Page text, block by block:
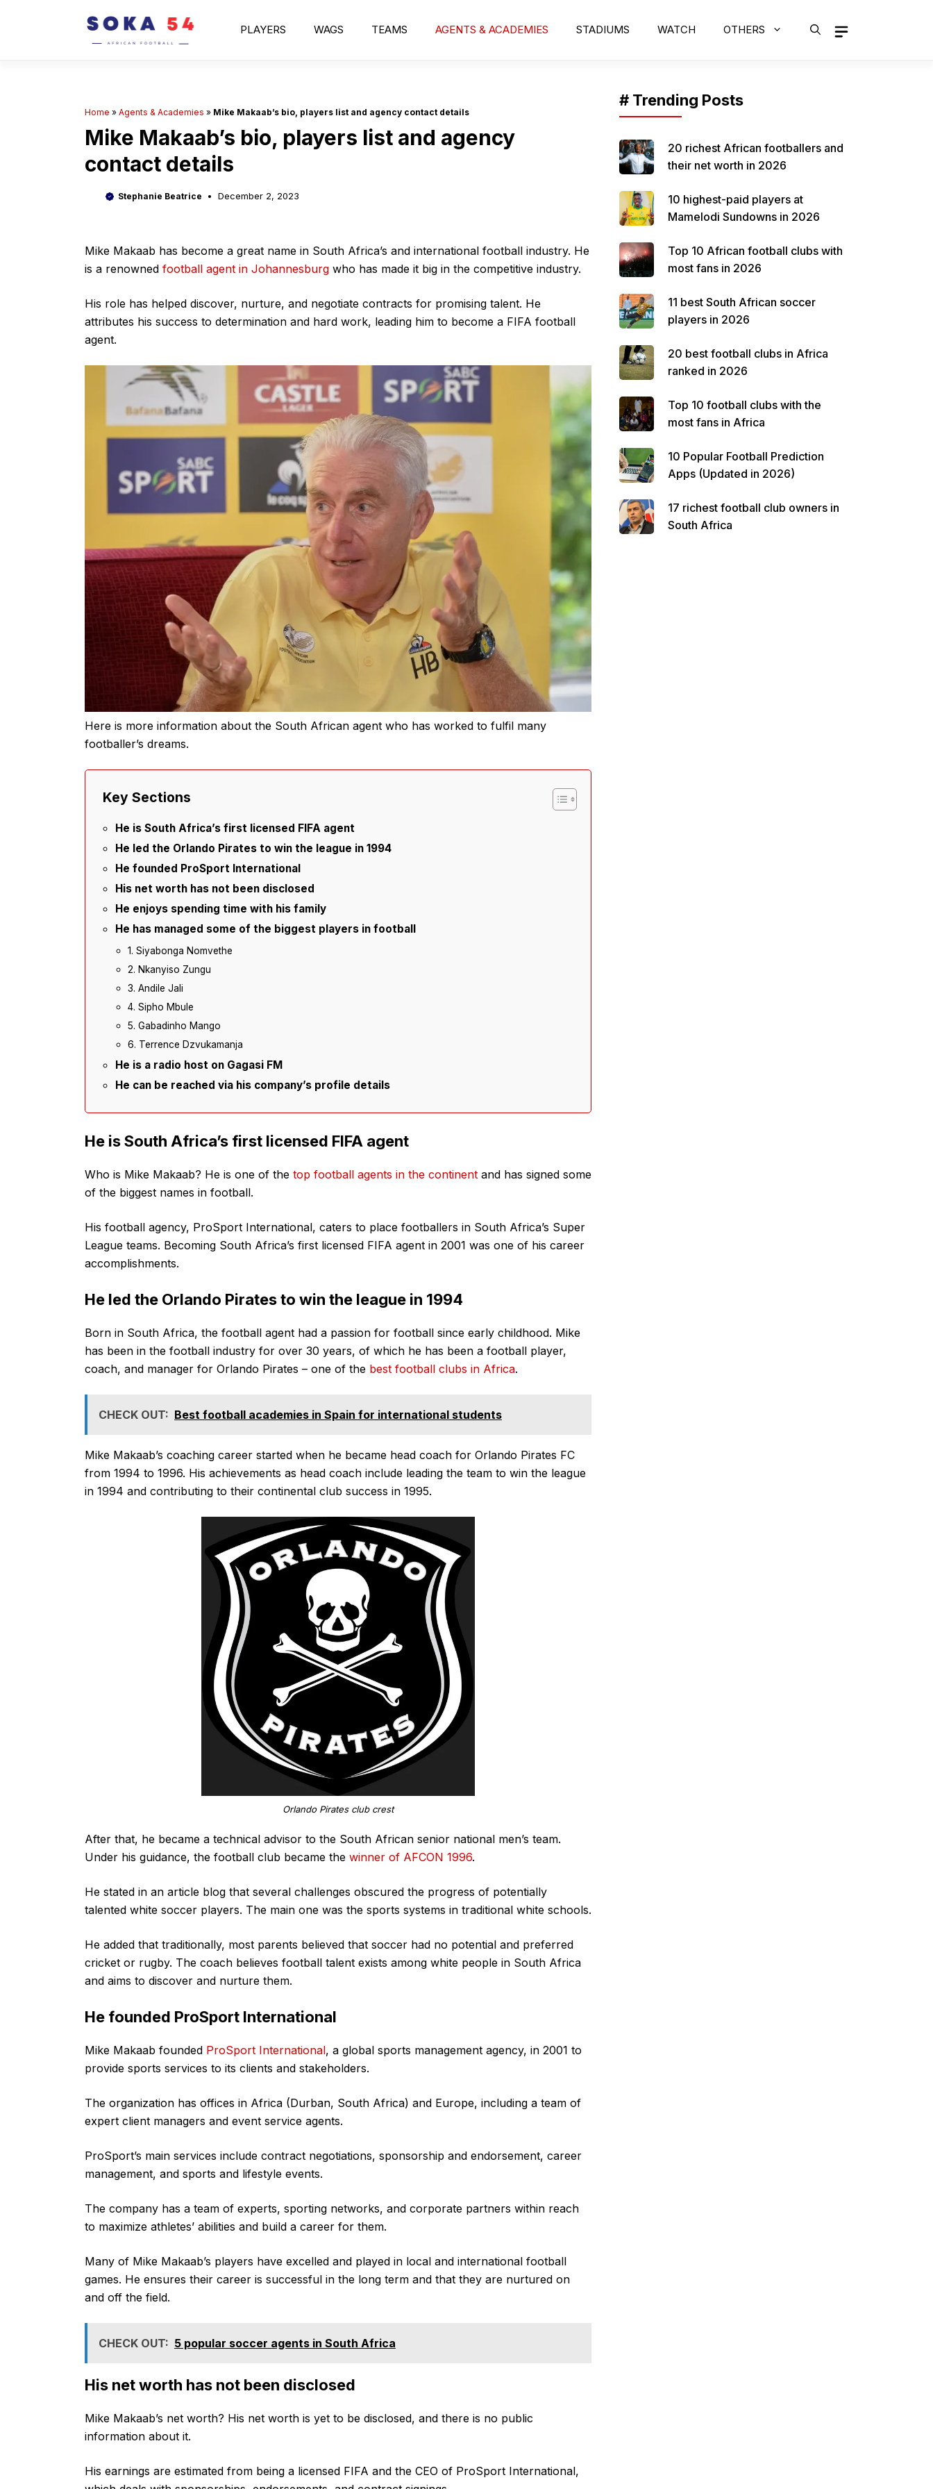
PLAYERS WAGS TEAMS AGENTS & ACADEMIES STADIUMS WATCH OTHERS
Home » Agents & Academies » Mike Makaab’s bio, players list and agency contact details
Mike Makaab’s bio, players list and agency
contact details
Stephanie Beatrice December 2, 2023
Mike Makaab has become a great name in South Africa’s and international football industry. He
is a renowned football agent in Johannesburg who has made it big in the competitive industry.
His role has helped discover, nurture, and negotiate contracts for promising talent. He
attributes his success to determination and hard work, leading him to become a FIFA football
agent.
Here is more information about the South African agent who has worked to fulfil many
footballer’s dreams.
Key Sections
He is South Africa’s first licensed FIFA agent
He led the Orlando Pirates to win the league in 1994
He founded ProSport International
His net worth has not been disclosed
He enjoys spending time with his family
He has managed some of the biggest players in football
1. Siyabonga Nomvethe
2. Nkanyiso Zungu
3. Andile Jali
4. Sipho Mbule
5. Gabadinho Mango
6. Terrence Dzvukamanja
He is a radio host on Gagasi FM
He can be reached via his company’s profile details
He is South Africa’s first licensed FIFA agent
Who is Mike Makaab? He is one of the top football agents in the continent and has signed some
of the biggest names in football.
His football agency, ProSport International, caters to place footballers in South Africa’s Super
League teams. Becoming South Africa’s first licensed FIFA agent in 2001 was one of his career
accomplishments.
He led the Orlando Pirates to win the league in 1994
Born in South Africa, the football agent had a passion for football since early childhood. Mike
has been in the football industry for over 30 years, of which he has been a football player,
coach, and manager for Orlando Pirates – one of the best football clubs in Africa.
CHECK OUT: Best football academies in Spain for international students
Mike Makaab’s coaching career started when he became head coach for Orlando Pirates FC
from 1994 to 1996. His achievements as head coach include leading the team to win the league
in 1994 and contributing to their continental club success in 1995.
Orlando Pirates club crest
After that, he became a technical advisor to the South African senior national men’s team.
Under his guidance, the football club became the winner of AFCON 1996.
He stated in an article blog that several challenges obscured the progress of potentially
talented white soccer players. The main one was the sports systems in traditional white schools.
He added that traditionally, most parents believed that soccer had no potential and preferred
cricket or rugby. The coach believes football talent exists among white people in South Africa
and aims to discover and nurture them.
He founded ProSport International
Mike Makaab founded ProSport International, a global sports management agency, in 2001 to
provide sports services to its clients and stakeholders.
The organization has offices in Africa (Durban, South Africa) and Europe, including a team of
expert client managers and event service agents.
ProSport’s main services include contract negotiations, sponsorship and endorsement, career
management, and sports and lifestyle events.
The company has a team of experts, sporting networks, and corporate partners within reach
to maximize athletes’ abilities and build a career for them.
Many of Mike Makaab’s players have excelled and played in local and international football
games. He ensures their career is successful in the long term and that they are nurtured on
and off the field.
CHECK OUT: 5 popular soccer agents in South Africa
His net worth has not been disclosed
Mike Makaab’s net worth? His net worth is yet to be disclosed, and there is no public
information about it.
His earnings are estimated from being a licensed FIFA and the CEO of ProSport International,
# Trending Posts
20 richest African footballers and
their net worth in 2026
10 highest-paid players at
Mamelodi Sundowns in 2026
Top 10 African football clubs with
most fans in 2026
11 best South African soccer
players in 2026
20 best football clubs in Africa
ranked in 2026
Top 10 football clubs with the
most fans in Africa
10 Popular Football Prediction
Apps (Updated in 2026)
17 richest football club owners in
South Africa